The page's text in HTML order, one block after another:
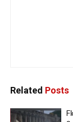
Related Posts